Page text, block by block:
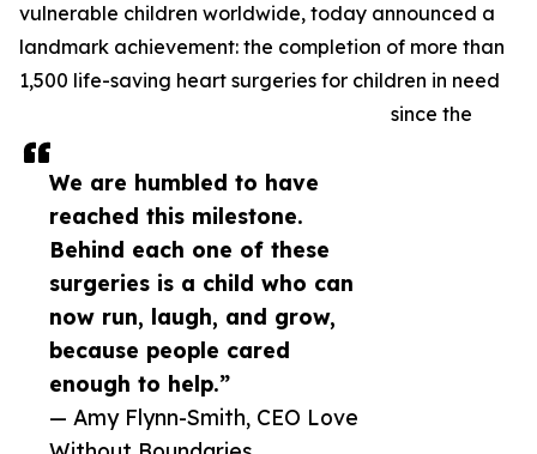
We are humbled to have
reached this milestone.
Behind each one of these
surgeries is a child who can
now run, laugh, and grow,
because people cared
enough to help.”
— Amy Flynn-Smith, CEO Love
vulnerable children worldwide, today announced a
landmark achievement: the completion of more than
1,500 life-saving heart surgeries for children in need
since the